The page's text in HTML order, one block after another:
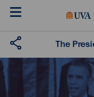
Skip
content
U.S. Presidents
Presidential Oral
The